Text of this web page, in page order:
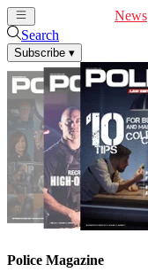
News
Search
Subscribe ▾
Police Magazine